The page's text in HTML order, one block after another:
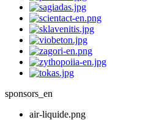
sponsors_en
air-liquide.png